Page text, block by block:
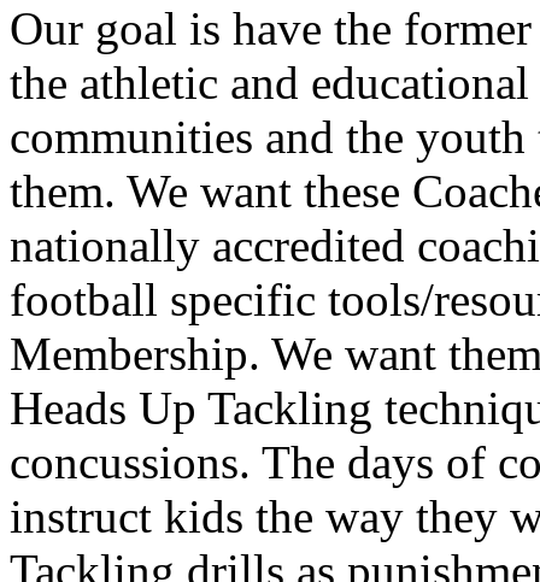
Our goal is have the
the athletic and
communities and the
them. We want these
nationally accredited
football specific tools/
Membership. We want
Heads Up Tackling
concussions. The days of
instruct kids the way they
Tackling drills as